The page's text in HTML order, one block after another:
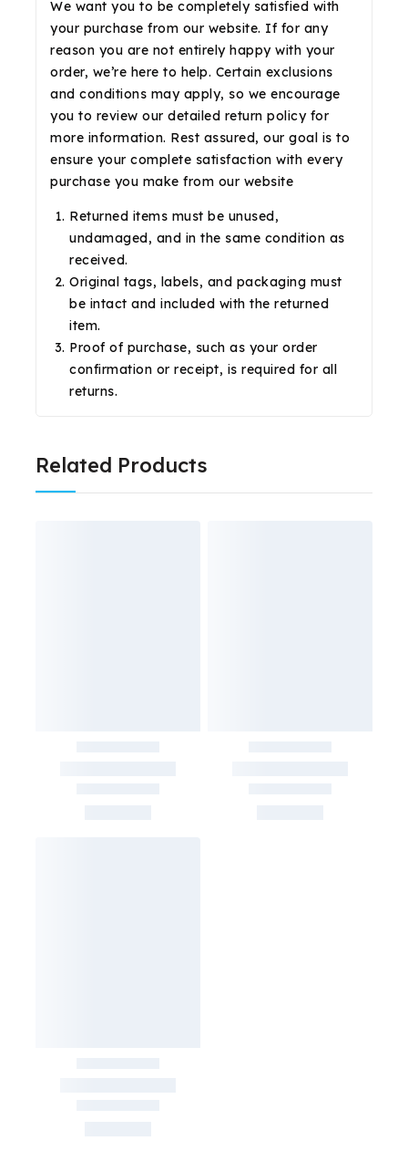
We want you to be completely satisfied with
your purchase from our website. If for any
reason you are not entirely happy with your
order, we’re here to help. Certain exclusions
and conditions may apply, so we encourage
you to review our detailed return policy for
more information. Rest assured, our goal is to
ensure your complete satisfaction with every
purchase you make from our website
Returned items must be unused,
undamaged, and in the same condition as
received.
Original tags, labels, and packaging must
be intact and included with the returned
item.
Proof of purchase, such as your order
confirmation or receipt, is required for all
returns.
Related Products